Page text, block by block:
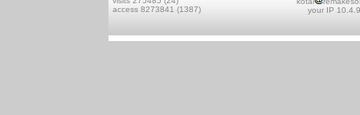
access 8273841 (1387)
your IP